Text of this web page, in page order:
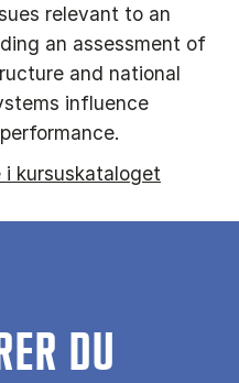
relevant to an
an assessment of
and national
influence
i kursuskataloget
DU